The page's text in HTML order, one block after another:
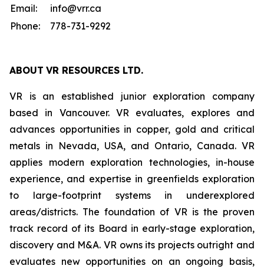
Email:
info@vrr.ca
Phone:
778-731-9292
ABOUT VR RESOURCES LTD.
VR is an established junior exploration company
based in Vancouver. VR evaluates, explores and
advances opportunities in copper, gold and critical
metals in Nevada, USA, and Ontario, Canada. VR
applies modern exploration technologies, in-house
experience, and expertise in greenfields exploration
to large-footprint systems in underexplored
areas/districts. The foundation of VR is the proven
track record of its Board in early-stage exploration,
discovery and M&A. VR owns its projects outright and
evaluates new opportunities on an ongoing basis,